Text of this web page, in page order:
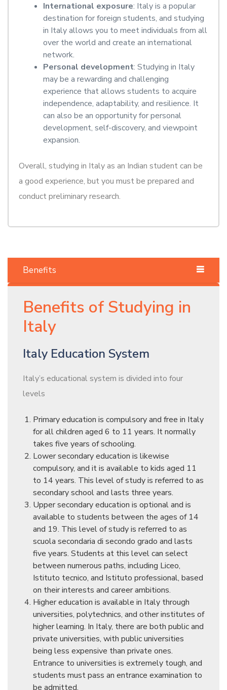
International exposure: Italy is a popular
destination for foreign students, and studying
in Italy allows you to meet individuals from all
over the world and create an international
network.
Personal development: Studying in Italy
may be a rewarding and challenging
experience that allows students to acquire
independence, adaptability, and resilience. It
can also be an opportunity for personal
development, self-discovery, and viewpoint
expansion.
Overall, studying in Italy as an Indian student can be
a good experience, but you must be prepared and
conduct preliminary research.
Benefits
Benefits of Studying in
Italy
Italy Education System
Italy’s educational system is divided into four
levels
Primary education is compulsory and free in Italy
for all children aged 6 to 11 years. It normally
takes five years of schooling.
Lower secondary education is likewise
compulsory, and it is available to kids aged 11
to 14 years. This level of study is referred to as
secondary school and lasts three years.
Upper secondary education is optional and is
available to students between the ages of 14
and 19. This level of study is referred to as
scuola secondaria di secondo grado and lasts
five years. Students at this level can select
between numerous paths, including Liceo,
Istituto tecnico, and Istituto professional, based
on their interests and career ambitions.
Higher education is available in Italy through
universities, polytechnics, and other institutes of
higher learning. In Italy, there are both public and
private universities, with public universities
being less expensive than private ones.
Entrance to universities is extremely tough, and
students must pass an entrance examination to
be admitted.